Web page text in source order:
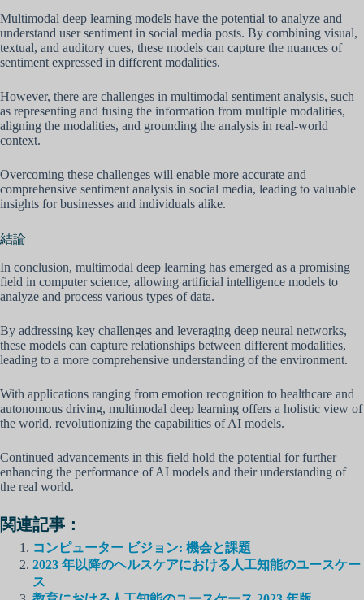
Multimodal deep learning models have the potential to analyze and
understand user sentiment in social media posts. By combining visual,
textual, and auditory cues, these models can capture the nuances of
sentiment expressed in different modalities.
However, there are challenges in multimodal sentiment analysis, such
as representing and fusing the information from multiple modalities,
aligning the modalities, and grounding the analysis in real-world
context.
Overcoming these challenges will enable more accurate and
comprehensive sentiment analysis in social media, leading to valuable
insights for businesses and individuals alike.
結論
In conclusion, multimodal deep learning has emerged as a promising
field in computer science, allowing artificial intelligence models to
analyze and process various types of data.
By addressing key challenges and leveraging deep neural networks,
these models can capture relationships between different modalities,
leading to a more comprehensive understanding of the environment.
With applications ranging from emotion recognition to healthcare and
autonomous driving, multimodal deep learning offers a holistic view of
the world, revolutionizing the capabilities of AI models.
Continued advancements in this field hold the potential for further
enhancing the performance of AI models and their understanding of
the real world.
関連記事：
コンピューター ビジョン: 機会と課題
2023 年以降のヘルスケアにおける人工知能のユースケー
ス